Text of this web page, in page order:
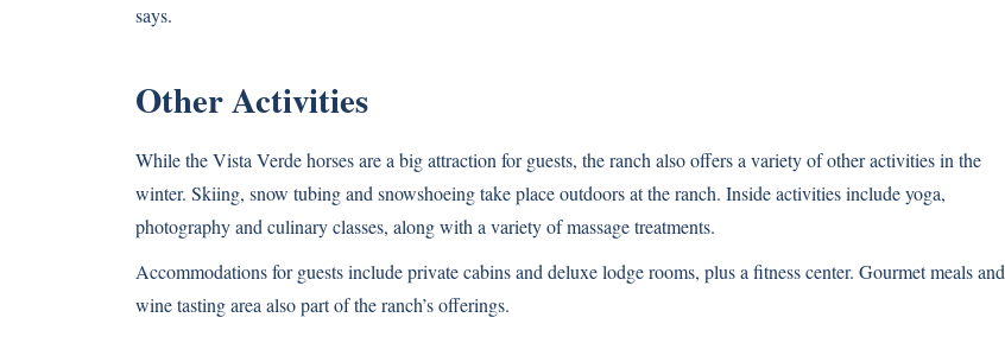
says.
Other Activities
While the Vista Verde horses are a big attraction for guests, the ranch also offers a variety of other activities in the
winter. Skiing, snow tubing and snowshoeing take place outdoors at the ranch. Inside activities include yoga,
photography and culinary classes, along with a variety of massage treatments.
Accommodations for guests include private cabins and deluxe lodge rooms, plus a fitness center. Gourmet meals and
wine tasting area also part of the ranch’s offerings.